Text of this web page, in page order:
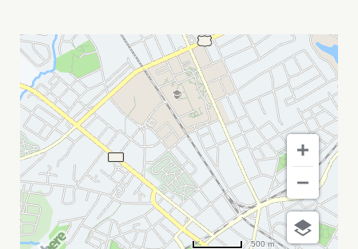
CHARLOTTE
SESSION
1
MY
CALENDAR
500 m